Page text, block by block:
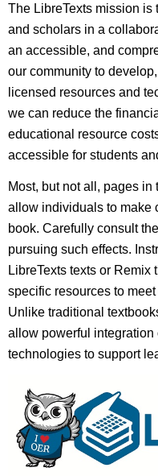
The LibreTexts mission is
and scholars in a
an accessible, and
our community to
licensed resources and
we can reduce the
educational resource
accessible for students
Most, but not all, pages
allow individuals to make
book. Carefully consult
pursuing such effects.
LibreTexts texts or
specific resources to
Unlike traditional
allow powerful
technologies to support